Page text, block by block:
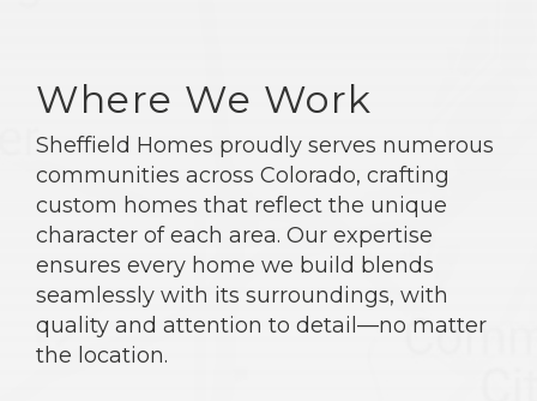
Where We Work
Sheffield Homes proudly serves numerous
communities across Colorado, crafting
custom homes that reflect the unique
character of each area. Our expertise
ensures every home we build blends
seamlessly with its surroundings, with
quality and attention to detail—no matter
the location.